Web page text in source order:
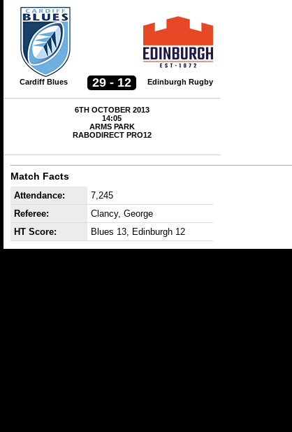
Cardiff Blues 29 - 12 Edinburgh Rugby
6TH OCTOBER 2013
14:05
ARMS PARK
RABODIRECT PRO12
Match Facts
Attendance:
7,245
Referee:
Clancy, George
HT Score:
Blues 13, Edinburgh 12